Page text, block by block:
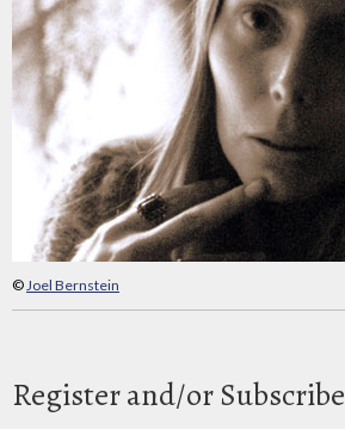
©Joel Bernstein
Register and/or Subscribe